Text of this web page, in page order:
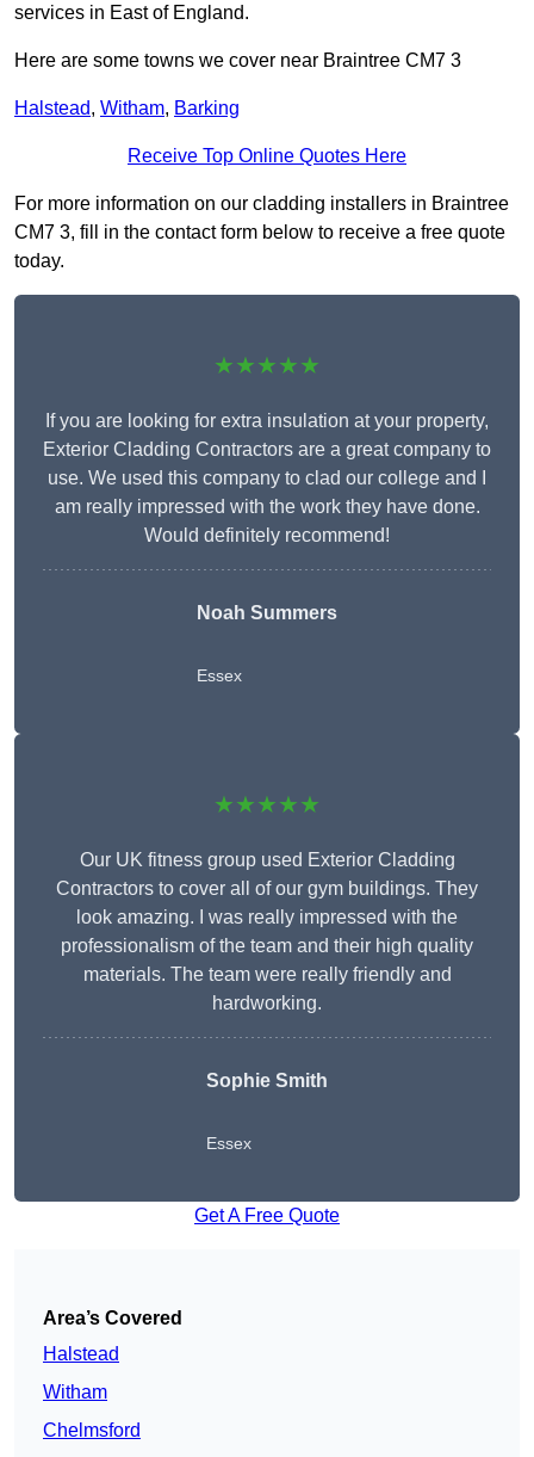
services in East of England.
Here are some towns we cover near Braintree CM7 3
Halstead, Witham, Barking
Receive Top Online Quotes Here
For more information on our cladding installers in Braintree
CM7 3, fill in the contact form below to receive a free quote
today.
★★★★★
If you are looking for extra insulation at your property,
Exterior Cladding Contractors are a great company to
use. We used this company to clad our college and I
am really impressed with the work they have done.
Would definitely recommend!
Noah Summers
Essex
★★★★★
Our UK fitness group used Exterior Cladding
Contractors to cover all of our gym buildings. They
look amazing. I was really impressed with the
professionalism of the team and their high quality
materials. The team were really friendly and
hardworking.
Sophie Smith
Essex
Get A Free Quote
Area’s Covered
Halstead
Witham
Chelmsford